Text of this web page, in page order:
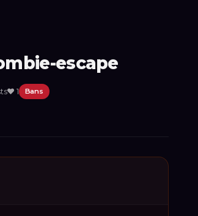
escape
❤️1 Bans